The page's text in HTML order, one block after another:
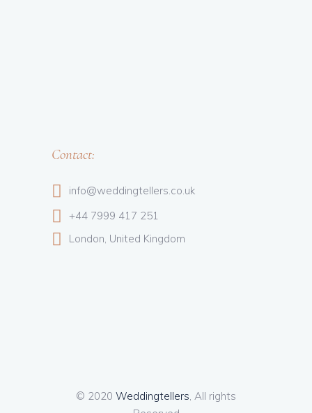
Contact:
info@weddingtellers.co.uk
+44 7999 417 251
London, United Kingdom
© 2020 Weddingtellers , All rights